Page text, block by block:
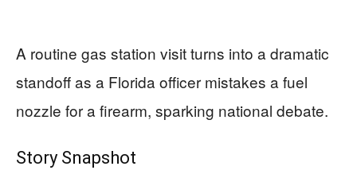
A routine gas station visit turns into a dramatic
standoff as a Florida officer mistakes a fuel
nozzle for a firearm, sparking national debate.
Story Snapshot